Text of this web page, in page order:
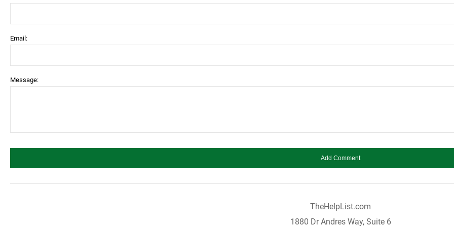
Email:
Message:
TheHelpList.com
1880 Dr Andres Way, Suite 6